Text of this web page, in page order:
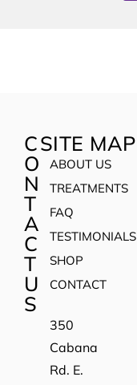
C
O
N
T
A
C
T
U
S
350
Cabana
Rd. E.
SITE MAP
ABOUT US
TREATMENTS
FAQ
TESTIMONIALS
SHOP
CONTACT